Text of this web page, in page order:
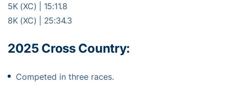
5K (XC) | 15:11.8
8K (XC) | 25:34.3
2025 Cross Country:
Competed in three races.